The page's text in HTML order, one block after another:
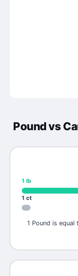
Poundvs
1 lb
1 ct
1 Pound is